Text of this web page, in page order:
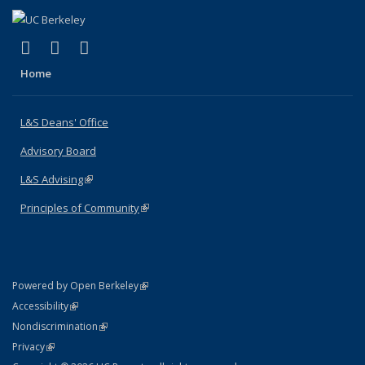
X (formerly Twitter)
(link is external)
LinkedIn
(link is external)
Home
L&S Deans' Office
Advisory Board
L&S Advising(link is external)
Principles of Community(link is external)
Powered by Open Berkeley(link is external)
AccessibilityStatement
(link is external)
NondiscriminationPolicy Statement
(link is external)
PrivacyStatement
(link is external)